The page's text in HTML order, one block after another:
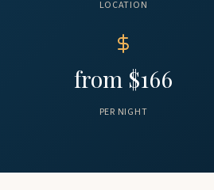
LOCATION
from $166
PER NIGHT